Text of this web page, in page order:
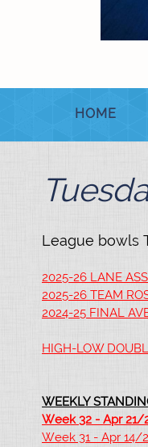
HOME
League bowls
2025-26 LANE
2025-26 TEAM
2024-25 FINAL
HIGH-LOW
WEEKLY
Week 32 - Apr 21/
Week 31 - Apr 14/